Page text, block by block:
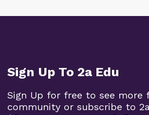
Sign Up To 2a Edu
Sign Up for free to see more
community or subscribe to